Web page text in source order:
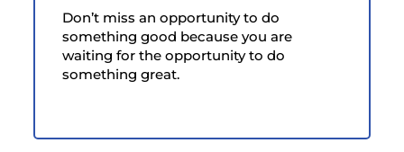
Don’t miss an opportunity to do
something good because you are
waiting for the opportunity to do
something great.